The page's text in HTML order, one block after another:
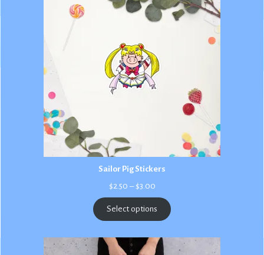
Sailor Pig Stickers
$2.50 – $3.00Price
$2.50
through
$3.00
Select options